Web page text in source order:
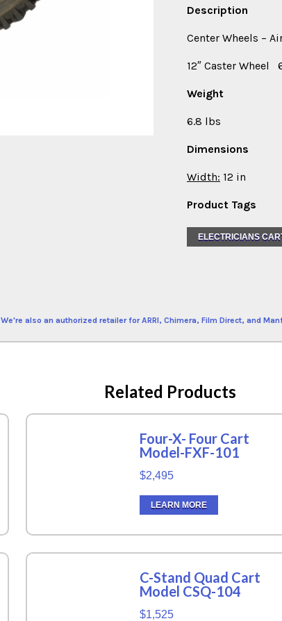
Description
Center Wheels –
12″ Caster Wheel
Weight
6.8 lbs
Dimensions
Width: 12 in
Product Tags
ELECTRICIANS
We're also an authorized retailer for ARRI, Chimera, Film Direct, and
Related Products
Four-X- Four Cart
Model-FXF-101
$2,495
LEARN MORE
C-Stand Quad Cart
Model CSQ-104
$1,525